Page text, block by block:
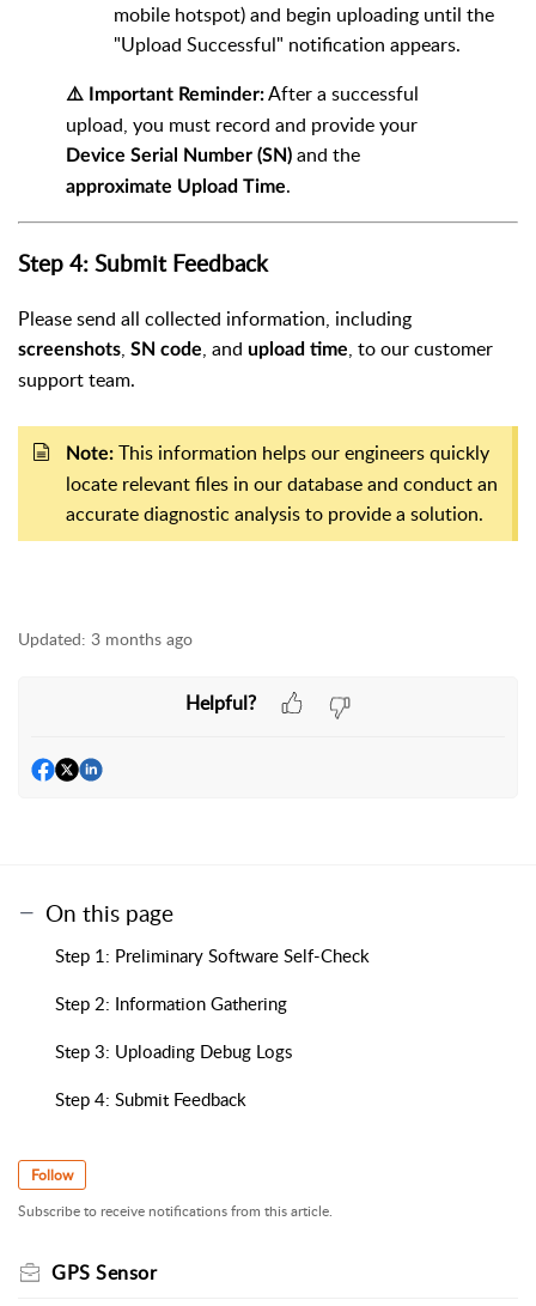
mobile hotspot) and begin uploading until the
"Upload Successful" notification appears.
⚠️ Important Reminder:After a successful
upload, you must record and provide your
Device Serial Number (SN) and the
approximate Upload Time.
Step 4: Submit Feedback
Please send all collected information, including
screenshots, SN code, and upload time, to our customer
support team.
Note: This information helps our engineers quickly
locate relevant files in our database and conduct an
accurate diagnostic analysis to provide a solution.
Updated: 3 months ago
Helpful?
On this page
Step 1: Preliminary Software Self-Check
Step 2: Information Gathering
Step 3: Uploading Debug Logs
Step 4: Submit Feedback
Follow
Subscribe to receive notifications from this article.
GPS Sensor